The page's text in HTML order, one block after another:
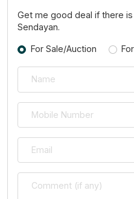
Get me good deal if there is
Sendayan.
For Sale/Auction